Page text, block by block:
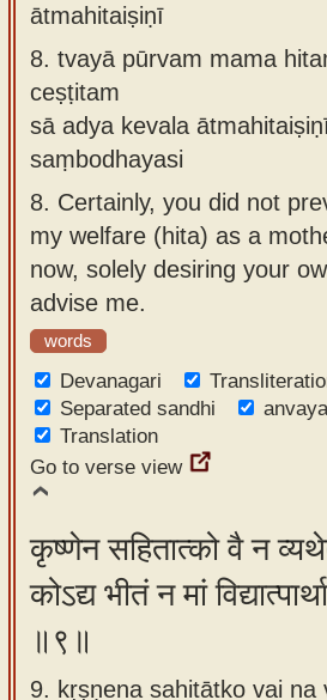
ātmahitaiṣiṇī
8. tvayā pūrvam mama
ceṣṭitam
sā adya kevala
saṃbodhayasi
8. Certainly, you did not
my welfare (hita) as a
now, solely desiring your
advise me.
words
Devanagari
Separated sandhi
Translation
Go to verse view
कृष्णेन सहितात्को वै न
कोऽद्य भीतं न मां
॥९॥
9. kṛṣṇena sahitātko vai na